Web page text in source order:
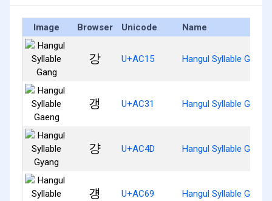
Image Browser Unicode Name
강 U+AC15 Hangul Syllable Gang
갱 U+AC31 Hangul Syllable Gaeng
걍 U+AC4D Hangul Syllable Gyang
걩 U+AC69 Hangul Syllable